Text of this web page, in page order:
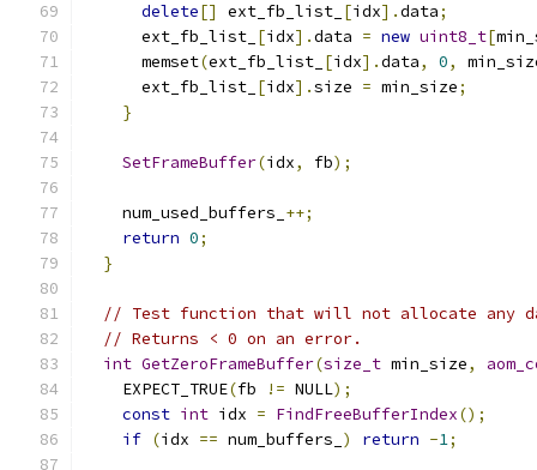
delete[] ext_fb_list_ [idx].data;
      ext_fb_list_
[idx].data = new uint8_t[
      memset
(ext_fb_list_ [idx].data, 0,
      ext_fb_list_
[idx].size = min_size;
}
SetFrameBuffer(idx, fb);
    num_used_buffers_
++;
return 0;
}
// Test function that will not allocate any
// Returns < 0 on an error.
int GetZeroFrameBuffer(size_t min_size,
    EXPECT_TRUE
(fb != NULL);
const int idx = FindFreeBufferIndex();
if (idx == num_buffers_ ) return -1;